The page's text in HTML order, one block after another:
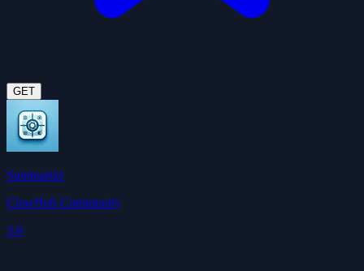
GET
Summarize
ClawHub Community
3.6